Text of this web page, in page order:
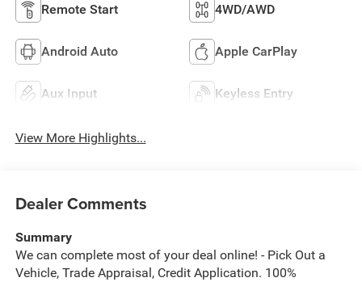
Remote Start 4WD/AWD
Android Auto Apple CarPlay
Aux Input Keyless Entry
View More Highlights...
Dealer Comments
Summary
We can complete most of your deal online! - Pick Out a
Vehicle, Trade Appraisal, Credit Application. 100%